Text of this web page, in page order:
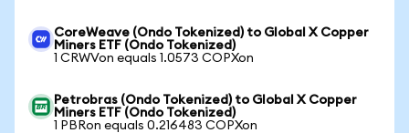
CoreWeave (Ondo Tokenized) to Global X Copper
Miners ETF (Ondo Tokenized)
1 CRWVon equals 1.0573 COPXon
Petrobras (Ondo Tokenized) to Global X Copper
Miners ETF (Ondo Tokenized)
1 PBRon equals 0.216483 COPXon